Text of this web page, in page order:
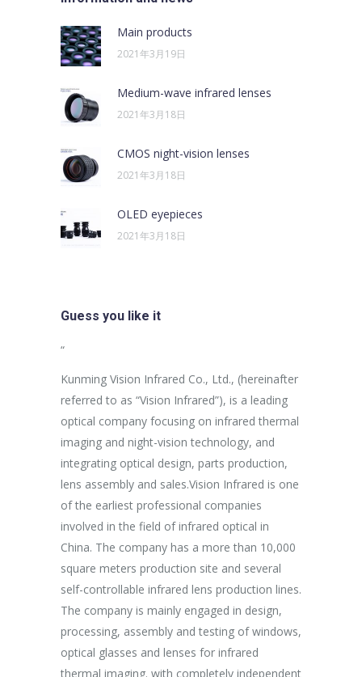
Main products
2021年3月19日
Medium-wave infrared lenses
2021年3月18日
CMOS night-vision lenses
2021年3月18日
OLED eyepieces
2021年3月18日
Guess you like it
“
Kunming Vision Infrared Co., Ltd., (hereinafter
referred to as “Vision Infrared”), is a leading
optical company focusing on infrared thermal
imaging and night-vision technology, and
integrating optical design, parts production,
lens assembly and sales.Vision Infrared is one
of the earliest professional companies
involved in the field of infrared optical in
China. The company has a more than 10,000
square meters production site and several
self-controllable infrared lens production lines.
The company is mainly engaged in design,
processing, assembly and testing of windows,
optical glasses and lenses for infrared
thermal imaging. with completely independent